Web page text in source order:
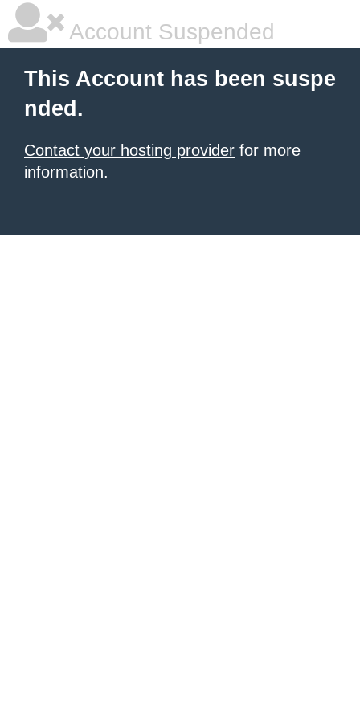
Account Suspended
This Account has been suspe
nded.
Contact your hosting provider for more
information.